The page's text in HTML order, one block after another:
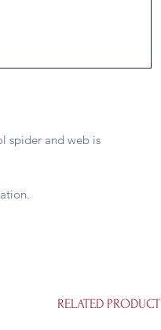
spider and web is
RELATED PRODUCT